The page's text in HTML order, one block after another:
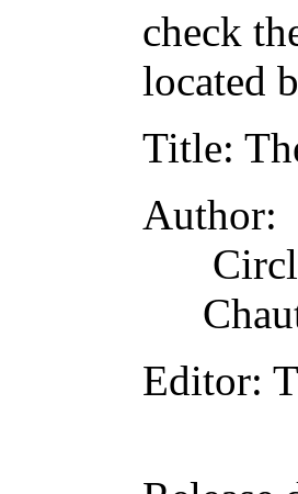
check
located
Title:
Author:
Editor: